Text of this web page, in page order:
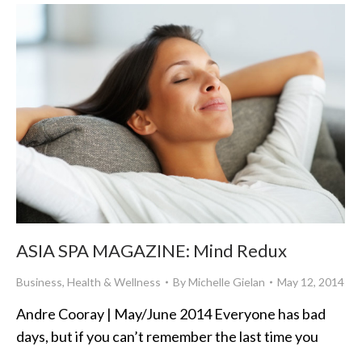
ASIA SPA MAGAZINE: Mind Redux
Business, Health & Wellness ByMichelle Gielan May 12, 2014
Andre Cooray | May/June 2014 Everyone has bad
days, but if you can’t remember the last time you